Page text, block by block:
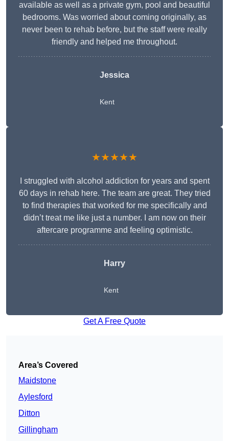
available as well as a private gym, pool and beautiful
bedrooms. Was worried about coming originally, as
never been to rehab before, but the staff were really
friendly and helped me throughout.
Jessica
Kent
★★★★★
I struggled with alcohol addiction for years and spent
60 days in rehab here. The team are great. They tried
to find therapies that worked for me specifically and
didn’t treat me like just a number. I am now on their
aftercare programme and feeling optimistic.
Harry
Kent
Get A Free Quote
Area’s Covered
Maidstone
Aylesford
Ditton
Gillingham